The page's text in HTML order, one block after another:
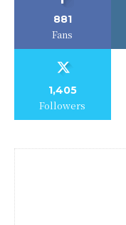
881
Fans
1,405
Followers